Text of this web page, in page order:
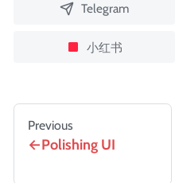
Telegram
小红书
Previous
Polishing UI